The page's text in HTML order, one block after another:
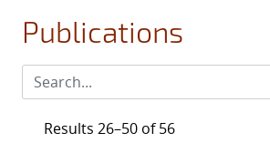
Publications
Results 26–50 of 56